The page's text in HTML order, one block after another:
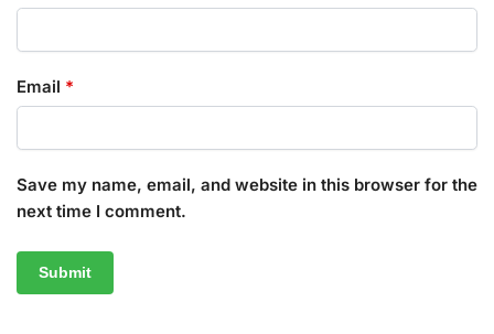
Email *
Save my name, email, and website in this browser for the
next time I comment.